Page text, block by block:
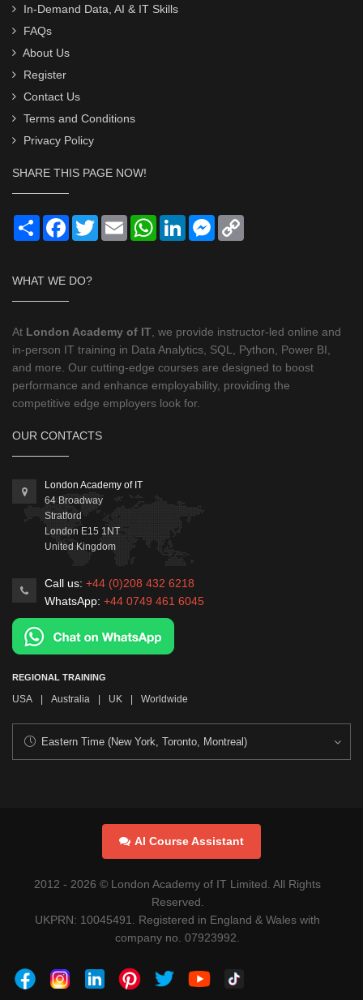
In-Demand Data, AI & IT Skills
FAQs
About Us
Register
Contact Us
Terms and Conditions
Privacy Policy
SHARE THIS PAGE NOW!
Share Facebook
TwitterEmail WhatsApp
LinkedInMessenger
WHAT WE DO?
At London Academy of IT , we provide instructor-led online and
in-person IT training in Data Analytics, SQL, Python, Power BI,
and more. Our cutting-edge courses are designed to boost
performance and enhance employability, providing the
competitive edge employers look for.
OUR CONTACTS
London Academy of IT
64 Broadway
Stratford
London E15 1NT
United Kingdom
Call us: +44 (0)208 432 6218
WhatsApp: +44 0749 461 6045
REGIONAL TRAINING
USA | Australia | UK | Worldwide
AI Course Assistant
2012 - 2026 © London Academy of IT Limited. All Rights
Reserved.
UKPRN: 10045491. Registered in England & Wales with
company no. 07923992.